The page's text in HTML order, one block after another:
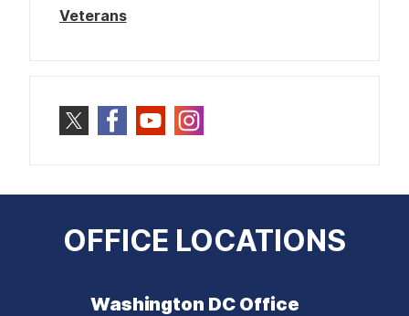
Veterans
OFFICE LOCATIONS
Washington DC Office